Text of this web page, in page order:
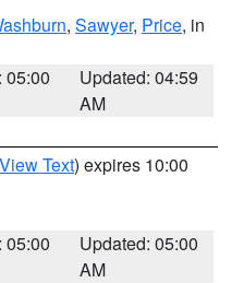
, Sawyer, Price, in
05:00
Updated: 04:59
AM
View Text) expires 10:00
05:00
Updated: 05:00
AM